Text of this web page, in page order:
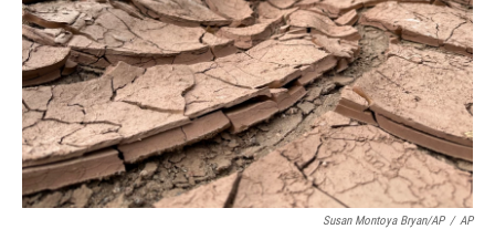
Susan Montoya Bryan/AP / AP